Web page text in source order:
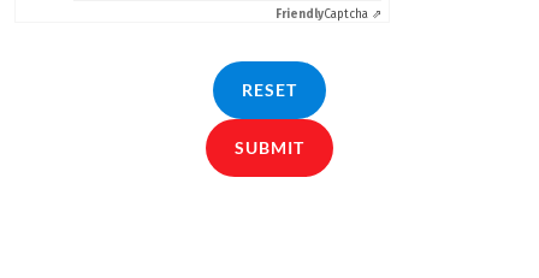
FriendlyCaptcha ⇗
RESET
SUBMIT